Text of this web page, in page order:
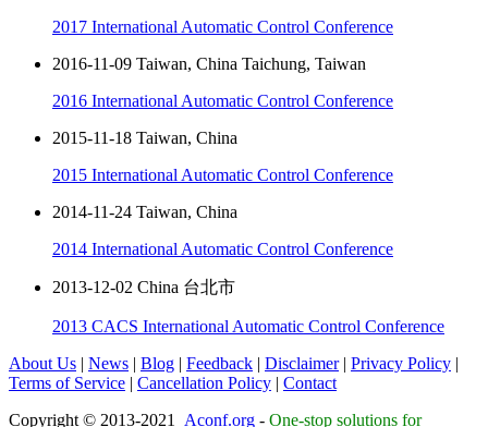
2017 International Automatic Control Conference
2016-11-09 Taiwan, China Taichung, Taiwan
2016 International Automatic Control Conference
2015-11-18 Taiwan, China
2015 International Automatic Control Conference
2014-11-24 Taiwan, China
2014 International Automatic Control Conference
2013-12-02 China 台北市
2013 CACS International Automatic Control Conference
About Us | News | Blog | Feedback | Disclaimer | Privacy Policy |
Terms of Service | Cancellation Policy | Contact
Copyright © 2013-2021 Aconf.org - One-stop solutions for